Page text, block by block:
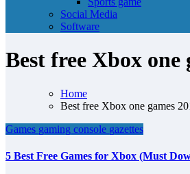
Social Media
Software
Best free Xbox one
Home
Best free Xbox one games
Games gaming console gazettes
5 Best Free Games for Xbox (Must